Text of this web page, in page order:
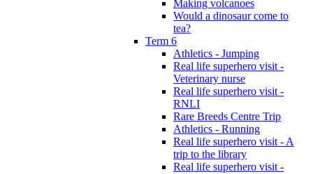
Making volcanoes
Would a dinosaur come to
tea?
Term 6
Athletics - Jumping
Real life superhero visit -
Veterinary nurse
Real life superhero visit -
RNLI
Rare Breeds Centre Trip
Athletics - Running
Real life superhero visit - A
trip to the library
Real life superhero visit -